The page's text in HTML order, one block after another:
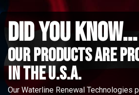
did you know...
Our Products are
in the u.s.a.
Our Waterline Renewal Technologies